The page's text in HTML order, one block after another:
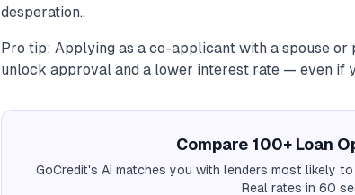
desperation..
Pro tip: Applying as a co-applicant with a spouse or
unlock approval and a lower interest rate — even if
Compare 100+ Loan
GoCredit's AI matches you with lenders most likely
Real rates in 60